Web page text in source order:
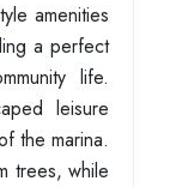
amenities
a perfect
life.
leisure
the marina.
trees, while